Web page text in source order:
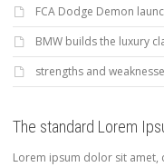
FCA Dodge Demon
BMW builds the luxury
strengths and
The standard Lorem
Lorem ipsum dolor sit amet,